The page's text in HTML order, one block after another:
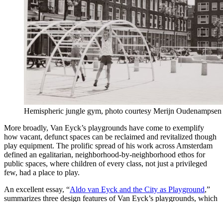
Hemispheric jungle gym, photo courtesy Merijn Oudenampsen
More broadly, Van Eyck’s playgrounds have come to exemplify
how vacant, defunct spaces can be reclaimed and revitalized though
play equipment. The prolific spread of his work across Amsterdam
defined an egalitarian, neighborhood-by-neighborhood ethos for
public spaces, where children of every class, not just a privileged
few, had a place to play.
An excellent essay, “Aldo van Eyck and the City as Playground,”
summarizes three design features of Van Eyck’s playgrounds, which